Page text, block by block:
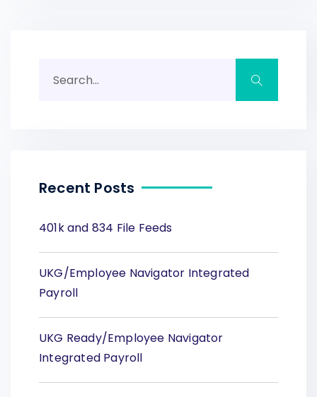
Recent Posts
401k and 834 File Feeds
UKG/Employee Navigator Integrated
Payroll
UKG Ready/Employee Navigator
Integrated Payroll